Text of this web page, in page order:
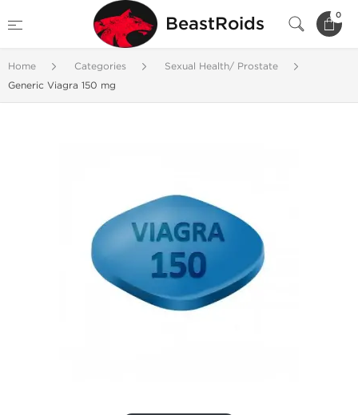
BeastRoids 0
Home Categories
Sexual Health/ Prostate
Generic Viagra 150 mg